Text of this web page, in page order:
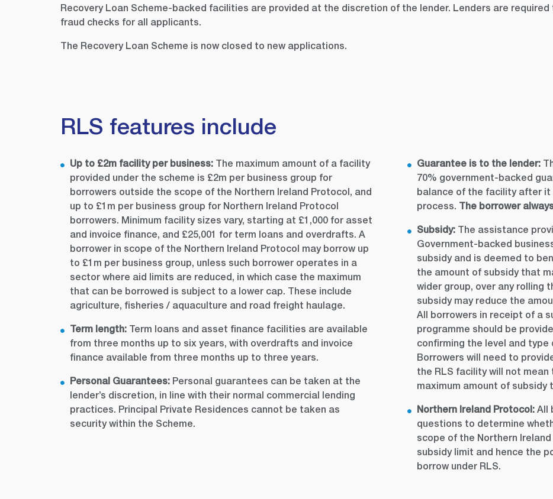
Recovery Loan Scheme-backed facilities are provided at the discretion of the lender. Lenders are
fraud checks for all applicants.
The Recovery Loan Scheme is now closed to new applications.
RLS features include
Up to £2m facility per business: The maximum amount of a facility
provided under the scheme is £2m per business group for
borrowers outside the scope of the Northern Ireland Protocol, and
up to £1m per business group for Northern Ireland Protocol
borrowers. Minimum facility sizes vary, starting at £1,000 for asset
and invoice finance, and £25,001 for term loans and overdrafts. A
borrower in scope of the Northern Ireland Protocol may borrow up
to £1m per business group, unless such borrower operates in a
sector where aid limits are reduced, in which case the maximum
that can be borrowed is subject to a lower cap. These include
agriculture, fisheries / aquaculture and road freight haulage.
Term length: Term loans and asset finance facilities are available
from three months up to six years, with overdrafts and invoice
finance available from three months up to three years.
Personal Guarantees: Personal guarantees can be taken at the
lender’s discretion, in line with their normal commercial lending
practices. Principal Private Residences cannot be taken as
security within the Scheme.
Guarantee is to the lender:
70% government-backed
balance of the facility after it
process.
The borrower
Subsidy: The assistance
Government-backed
subsidy and is deemed to
the amount of subsidy that
wider group, over any rolling
subsidy may reduce the
All borrowers in receipt of a
programme should be
confirming the level and type
Borrowers will need to
the RLS facility will not
maximum amount of subsidy
Northern Ireland Protocol: All
questions to determine
scope of the Northern
subsidy limit and hence the
borrow under RLS.